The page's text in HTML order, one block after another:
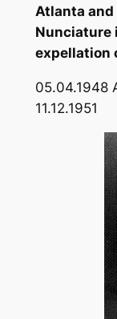
Atlanta
Nunciature
expellation
05.04.1948
11.12.1951